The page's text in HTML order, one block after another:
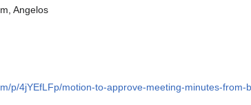
Angelos
p/4jYEfLFp/motion-to-approve-meeting-minutes-